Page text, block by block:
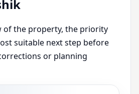
of the property, the priority
suitable next step before
or planning